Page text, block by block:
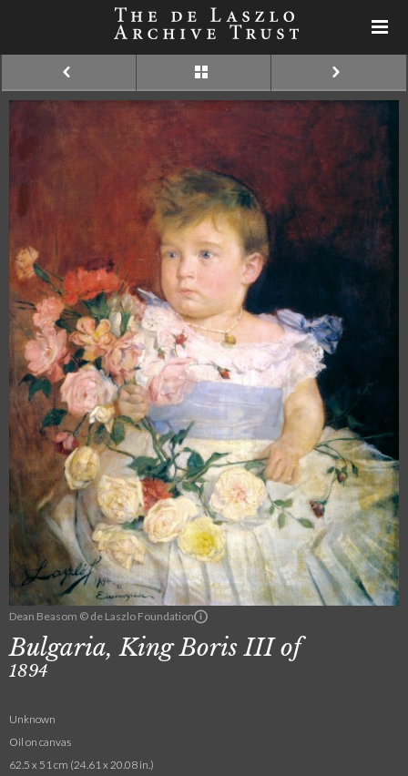
Dean Beasom © de Laszlo Foundation
Bulgaria, King Boris III of
1894
Unknown
Oil on canvas
62.5 x 51 cm (24.61 x 20.08 in.)